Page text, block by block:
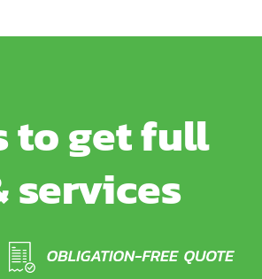
to get full
services